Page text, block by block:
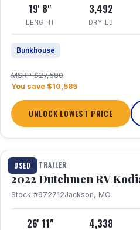
19' 8"
LENGTH
3,492
DRY LB
Bunkhouse
MSRP $27,580
You save $10,585
UNLOCK LOWEST PRICE
USED
1 / 12
TRAVEL TRAILER
2022 Dutchmen RV
Stock #972712Jackson, MO
26' 11" 4,338